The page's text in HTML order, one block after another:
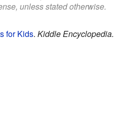
unless stated otherwise.
for Kids. Kiddle Encyclopedia.